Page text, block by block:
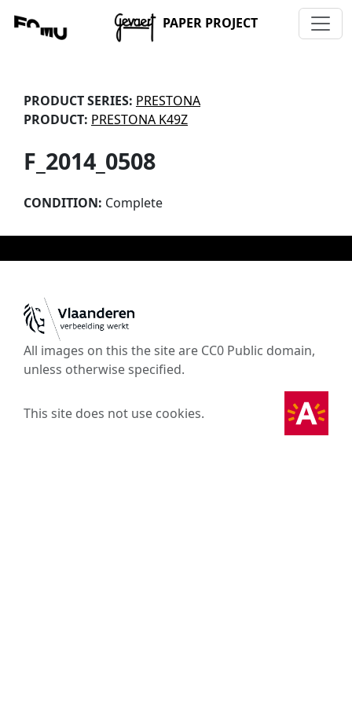
PAPER PROJECT
PRODUCT SERIES: PRESTONA
PRODUCT: PRESTONA K49Z
F_2014_0508
CONDITION: Complete
All images on this the site are CC0 Public domain,
unless otherwise specified.
This site does not use cookies.